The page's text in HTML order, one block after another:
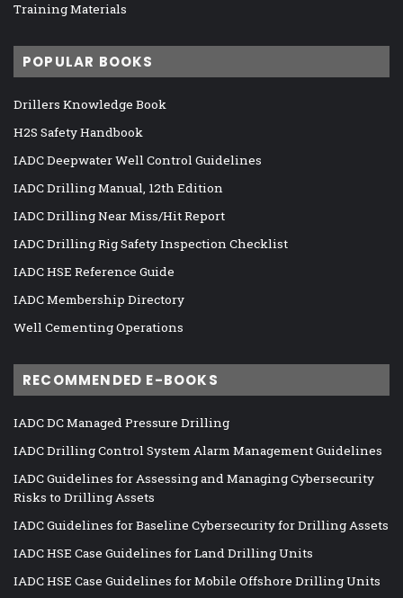
Training Materials
POPULAR BOOKS
Drillers Knowledge Book
H2S Safety Handbook
IADC Deepwater Well Control Guidelines
IADC Drilling Manual, 12th Edition
IADC Drilling Near Miss/Hit Report
IADC Drilling Rig Safety Inspection Checklist
IADC HSE Reference Guide
IADC Membership Directory
Well Cementing Operations
RECOMMENDED E-BOOKS
IADC DC Managed Pressure Drilling
IADC Drilling Control System Alarm Management Guidelines
IADC Guidelines for Assessing and Managing Cybersecurity
Risks to Drilling Assets
IADC Guidelines for Baseline Cybersecurity for Drilling Assets
IADC HSE Case Guidelines for Land Drilling Units
IADC HSE Case Guidelines for Mobile Offshore Drilling Units